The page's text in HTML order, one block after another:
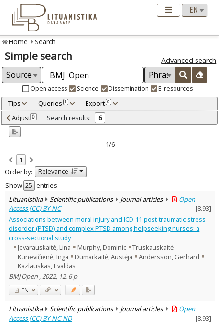
Home Search
Simple search Advanced search
Open access Science Dissemination E-resources
Tips Queries 1 Export 0
Adjusted by criteria 0
Year
Refine
Open access
Scientific publications 6
Document Type:
Journal articles 6
Subject area:
Education 1
Psychology 1
Sociology 5
Text language
Country of publication
Historical periods
Lithuanian place names
Subject
Journal
Adjust 0 Search results: 6
1/6
1
Order by:
Relevance
Show
entries
Lituanistika
Scientific publications Journal articles
Open
Access (CC) BY-NC
[8.93]
Associations between moral injury and ICD-11 post-traumatic stress
disorder (PTSD) and complex PTSD among helpseeking nurses: a
cross-sectional study
Jovarauskaitė, Lina
Murphy, Dominic
Truskauskaitė-
Kunevičienė, Inga
Dumarkaitė, Austėja
Andersson, Gerhard
Kazlauskas, Evaldas
BMJ Open , 2022, 12, 6 p
EN
Lituanistika Scientific publications Journal articles
Open
Access (CC) BY-NC-ND
[8.93]